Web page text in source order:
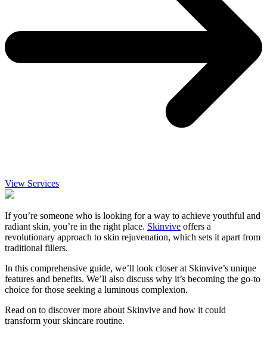
View Services
If you’re someone who is looking for a way to achieve youthful and
radiant skin, you’re in the right place. Skinvive offers a
revolutionary approach to skin rejuvenation, which sets it apart from
traditional fillers.
In this comprehensive guide, we’ll look closer at Skinvive’s unique
features and benefits. We’ll also discuss why it’s becoming the go-to
choice for those seeking a luminous complexion.
Read on to discover more about Skinvive and how it could
transform your skincare routine.